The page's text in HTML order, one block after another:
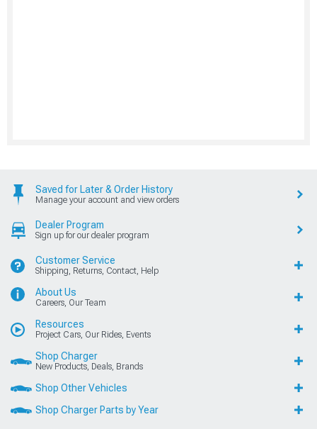
Saved for Later & Order History
Manage your account and view orders
Dealer Program
Sign up for our dealer program
Customer Service
Shipping, Returns, Contact, Help
About Us
Careers, Our Team
Resources
Project Cars, Our Rides, Events
Shop Charger
New Products, Deals, Brands
Shop Other Vehicles
Shop Charger Parts by Year